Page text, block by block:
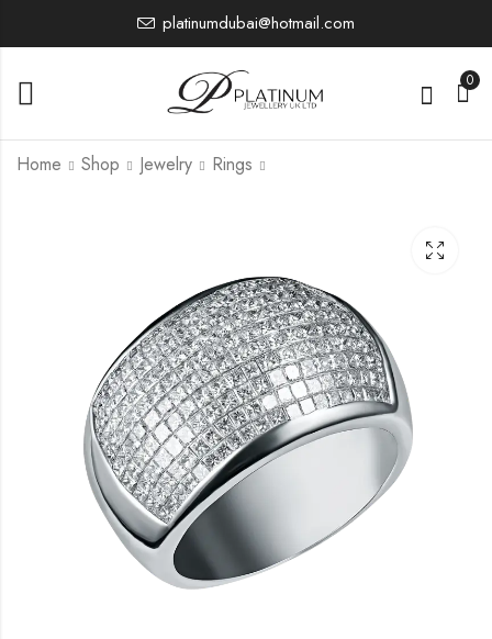
platinumdubai@hotmail.com
0
Home Shop Jewelry Rings